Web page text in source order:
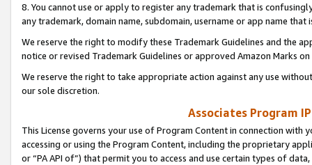
8. You cannot use or apply to register any trademark that is
any trademark, domain name, subdomain, username or app name
We reserve the right to modify these Trademark Guidelines and the
notice or revised Trademark Guidelines or approved Amazon Marks
We reserve the right to take appropriate action against any use
our sole discretion.
Associates Program
This License governs your use of Program Content in connection
accessing or using the Program Content, including the proprietary
or “PA API of”) that permit you to access and use certain types of